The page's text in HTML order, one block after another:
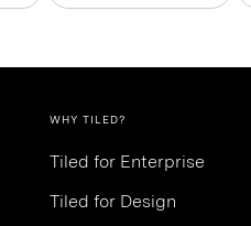
WHY TILED?
Tiled for Enterprise
Tiled for Design